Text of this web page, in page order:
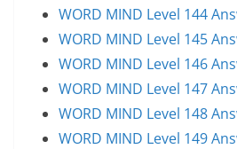
WORD MIND Level 144
WORD MIND Level 145
WORD MIND Level 146
WORD MIND Level 147
WORD MIND Level 148
WORD MIND Level 149